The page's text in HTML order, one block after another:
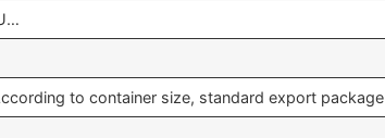
to container size, standard export package